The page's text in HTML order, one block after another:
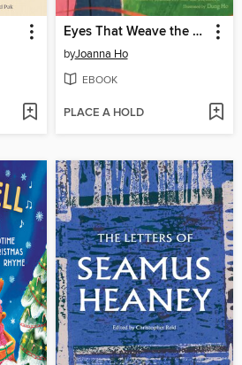
Eyes That Weave the World's Wonders
byJoanna Ho
EBOOK
PLACE A HOLD